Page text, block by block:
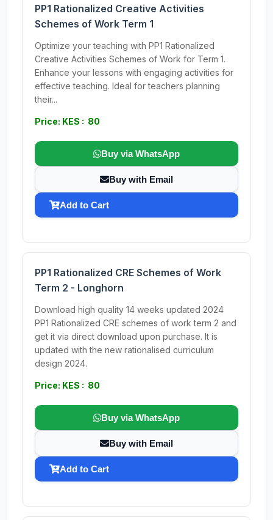
PP1 Rationalized Creative Activities
Schemes of Work Term 1
Optimize your teaching with PP1 Rationalized
Creative Activities Schemes of Work for Term 1.
Enhance your lessons with engaging activities for
effective teaching. Ideal for teachers planning
their...
Price: KES : 80
Buy via WhatsApp
Buy with Email
Add to Cart
PP1 Rationalized CRE Schemes of Work
Term 2 - Longhorn
Download high quality 14 weeks updated 2024
PP1 Rationalized CRE schemes of work term 2 and
get it via direct download upon purchase. It is
updated with the new rationalised curriculum
design 2024.
Price: KES : 80
Buy via WhatsApp
Buy with Email
Add to Cart